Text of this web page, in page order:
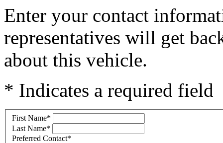
Enter your contact
representatives will get
about this vehicle.
* Indicates a required field
First Name*
Last Name*
Preferred Contact*